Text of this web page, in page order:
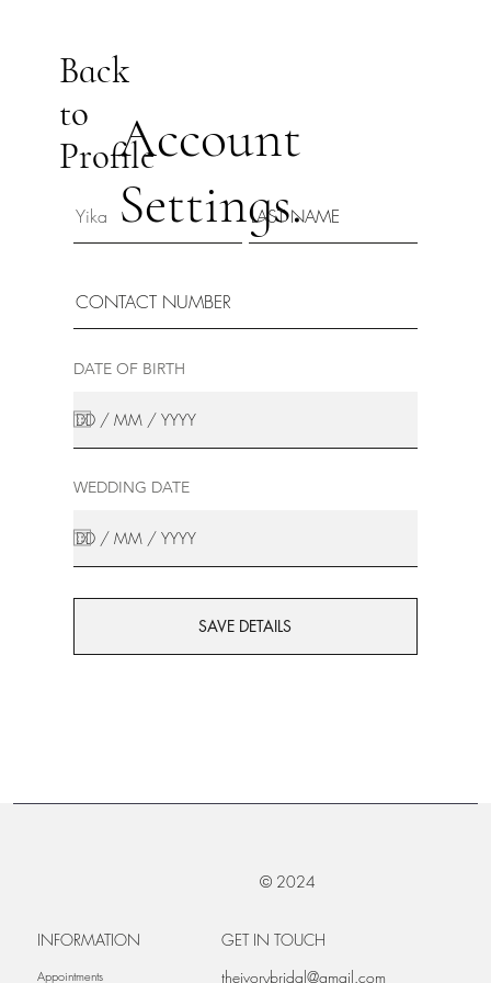
Back
to
ProfileAccount
Settings.
DATE OF BIRTH
WEDDING DATE
SAVE DETAILS
© 2024
INFORMATION
Appointments
GET IN TOUCH
theivorybridal@gmail.com